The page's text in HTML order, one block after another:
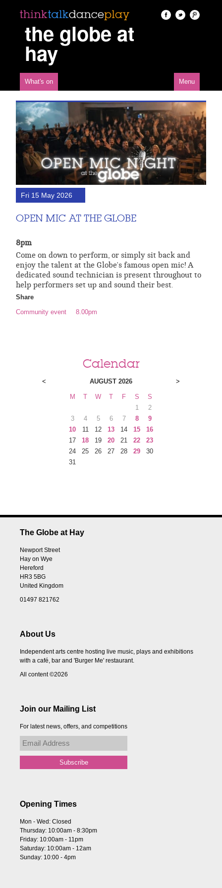
the globe at
hay
What's on Menu
Fri 15 May 2026
OPEN MIC AT THE GLOBE
8pm
Come on down to perform, or simply sit back and
enjoy the talent at the Globe's famous open mic! A
dedicated sound technician is present throughout to
help performers set up and sound their best.
Share
Community event
8.00pm
Calendar
< AUGUST 2026 >
M T W T F S
S
1
2
3
4 5 6 7 8
9
10
11 12 13 14 15
16
17
18 19 20 21 22
23
24
25 26 27 28 29
30
31
The Globe at Hay
Newport Street
Hay on Wye
Hereford
HR3 5BG
United Kingdom
01497 821762
About Us
Independent arts centre hosting live music, plays and exhibitions
with a café, bar and 'Burger Me' restaurant.
All content ©2026
Join our Mailing List
For latest news, offers, and competitions
Opening Times
Mon - Wed: Closed
Thursday: 10:00am - 8:30pm
Friday: 10:00am - 11pm
Saturday: 10:00am - 12am
Sunday: 10:00 - 4pm